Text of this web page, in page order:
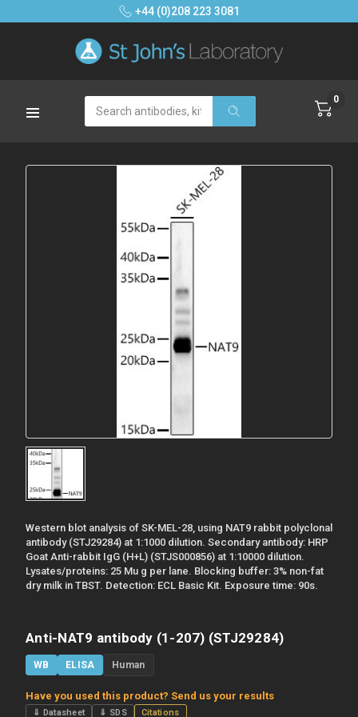
+44 (0)208 223 3081
Search 0
Western blot analysis of SK-MEL-28, using NAT9 rabbit polyclonal
antibody (STJ29284) at 1:1000 dilution. Secondary antibody: HRP
Goat Anti-rabbit IgG (H+L) (STJS000856) at 1:10000 dilution.
Lysates/proteins: 25 Mu g per lane. Blocking buffer: 3% non-fat
dry milk in TBST. Detection: ECL Basic Kit. Exposure time: 90s.
Anti-NAT9 antibody (1-207) (STJ29284)
WB ELISA Human
Have you used this product? Send us your results
⇓ Datasheet ⇓ SDS Citations